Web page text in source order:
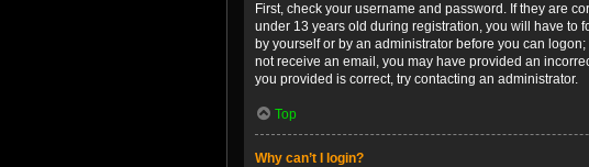
First, check your username and password. If they are
under 13 years old during registration, you will have to
by yourself or by an administrator before you can
not receive an email, you may have provided an
you provided is correct, try contacting an administrator.
Top
Why can’t I login?